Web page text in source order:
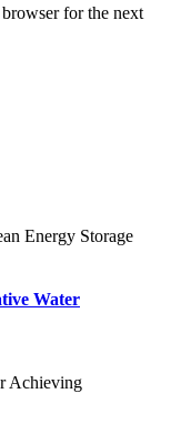
for the next
Water